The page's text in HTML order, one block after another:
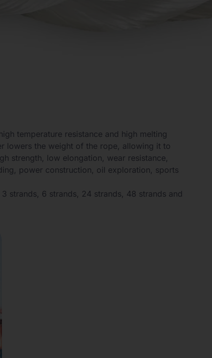
temperature resistance and high melting
lowers the weight of the rope, allowing it to
strength, low elongation, wear resistance,
power construction, oil exploration, sports
strands, 6 strands, 24 strands, 48 strands and